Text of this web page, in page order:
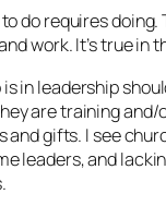
do requires doing.
work. It’s true in
in leadership
are training and/
and gifts. I see
leaders, and